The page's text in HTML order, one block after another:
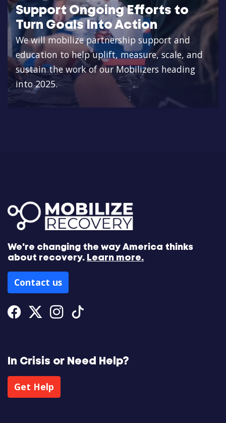
Support Ongoing Efforts to
Turn Goals Into Action
We will mobilize partnership support and
education to help uplift, measure, scale, and
sustain the work of our Mobilizers heading
into 2025.
We're changing the way America thinks
about recovery. Learn more.
Contact us
Facebook
Twitter
Instagram
In Crisis or Need Help?
Get Help